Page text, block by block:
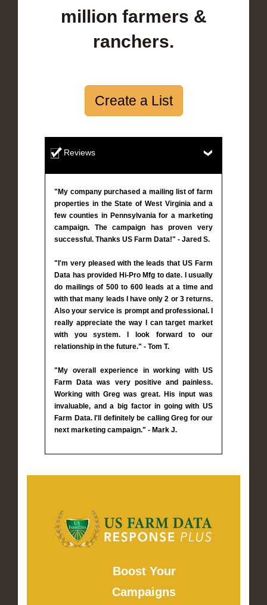
million farmers &
ranchers.
Create a List
Reviews
"My company purchased a mailing list of farm
properties in the State of West Virginia and a
few counties in Pennsylvania for a marketing
campaign. The campaign has proven very
successful. Thanks US Farm Data!" - Jared S.
"I'm very pleased with the leads that US Farm
Data has provided Hi-Pro Mfg to date. I usually
do mailings of 500 to 600 leads at a time and
with that many leads I have only 2 or 3 returns.
Also your service is prompt and professional. I
really appreciate the way I can target market
with you system. I look forward to our
relationship in the future." - Tom T.
"My overall experience in working with US
Farm Data was very positive and painless.
Working with Greg was great. His input was
invaluable, and a big factor in going with US
Farm Data. I'll definitely be calling Greg for our
next marketing campaign." - Mark J.
Boost Your
Campaigns